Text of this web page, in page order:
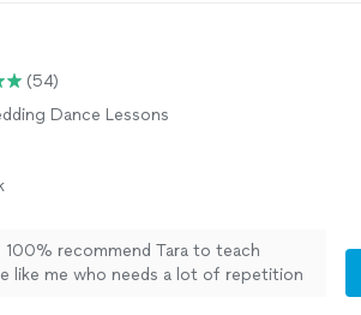
(54)
Dance Lessons
100% recommend Tara to teach
like me who needs a lot of repetition